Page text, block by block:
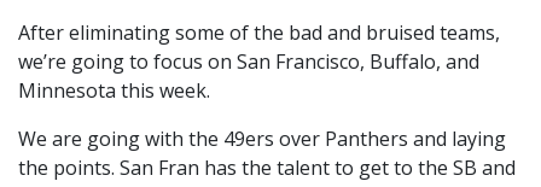
After eliminating some of the bad and bruised teams,
we’re going to focus on San Francisco, Buffalo, and
Minnesota this week.
We are going with the 49ers over Panthers and laying
the points. San Fran has the talent to get to the SB and